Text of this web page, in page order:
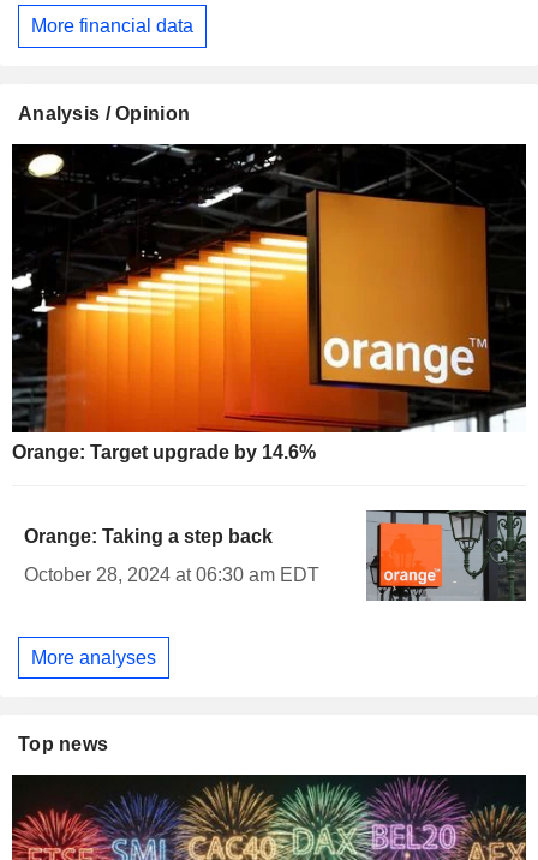
More financial data
Analysis / Opinion
Orange: Target upgrade by 14.6%
Orange: Taking a step back
October 28, 2024 at 06:30 am EDT
More analyses
Top news